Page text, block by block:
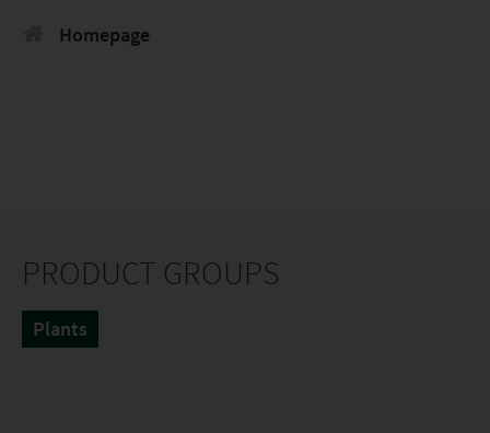
Homepage
PRODUCT GROUPS
Plants